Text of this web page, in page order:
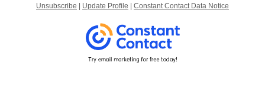
Unsubscribe Update Profile Constant Contact Data Notice